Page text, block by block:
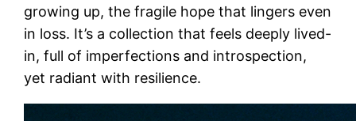
growing up, the fragile hope that lingers even
in loss. It’s a collection that feels deeply lived-
in, full of imperfections and introspection,
yet radiant with resilience.